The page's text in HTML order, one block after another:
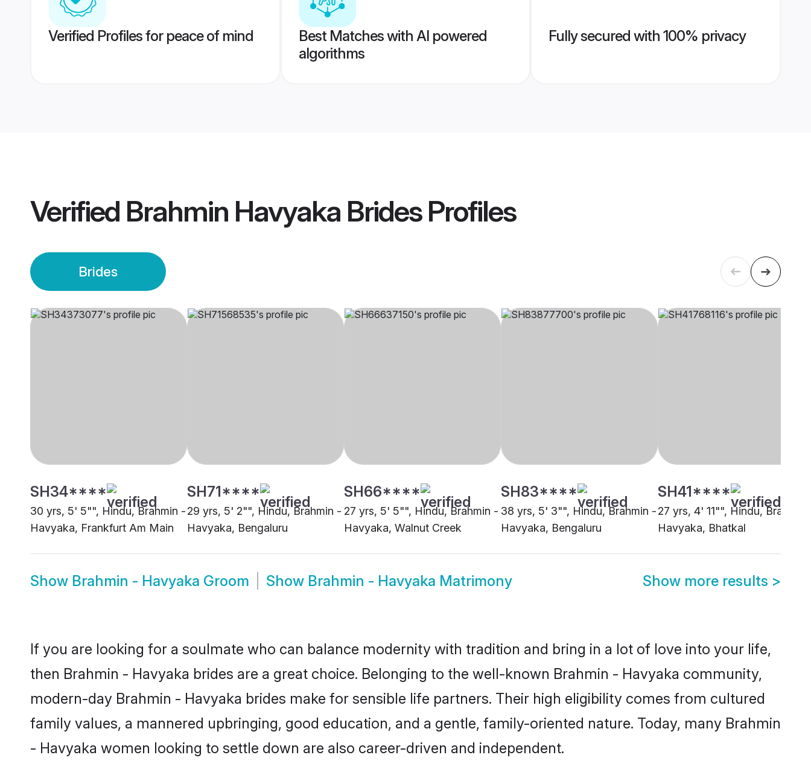
Verified Profiles for peace of mind
Best Matches with AI powered
algorithms
Fully secured with 100% privacy
Verified Brahmin Havyaka BridesProfiles
Brides
SH34****
30 yrs, 5' 5"", Hindu, Brahmin -
Havyaka, Frankfurt Am Main
SH71****
29 yrs, 5' 2"", Hindu, Brahmin -
Havyaka, Bengaluru
SH66****
27 yrs, 5' 5"", Hindu, Brahmin -
Havyaka, Walnut Creek
SH83****
38 yrs, 5' 3"", Hindu, Brahmin -
Havyaka, Bengaluru
SH41****
27 yrs, 4' 11"", Hindu, Brahmin
Havyaka, Bhatkal
Show Brahmin - Havyaka Groom Show Brahmin - Havyaka Matrimony Show more results >
If you are looking for a soulmate who can balance modernity with tradition and bring in a lot of love into your life,
then Brahmin - Havyaka brides are a great choice. Belonging to the well-known Brahmin - Havyaka community,
modern-day Brahmin - Havyaka brides make for sensible life partners. Their high eligibility comes from cultured
family values, a mannered upbringing, good education, and a gentle, family-oriented nature. Today, many Brahmin
- Havyaka women looking to settle down are also career-driven and independent.